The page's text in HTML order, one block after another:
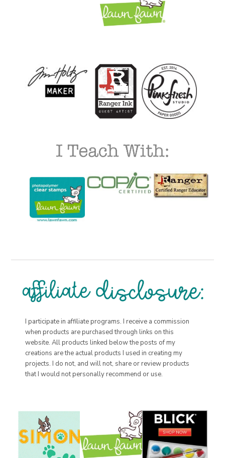
I participate in affiliate programs. I receive a commission
when products are purchased through links on this
website. All products linked below the posts of my
creations are the actual products I used in creating my
projects. I do not, and will not, share or review products
that I would not personally recommend or use.